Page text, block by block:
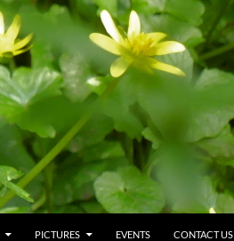
PICTURES EVENTS CONTACT US